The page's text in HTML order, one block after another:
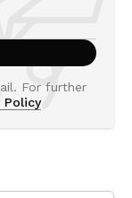
For further
Policy